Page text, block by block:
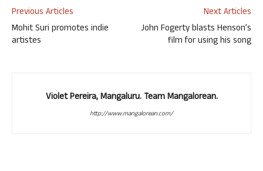
Previous Articles
Mohit Suri promotes indie
artistes
Next Articles
John Fogerty blasts Henson’s
film for using his song
Violet Pereira, Mangaluru. Team Mangalorean.
http://www.mangalorean.com/